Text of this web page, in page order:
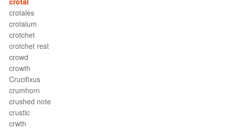
crotales
crotalum
crotchet
crotchet rest
crowd
crowth
Crucifixus
crumhorn
crushed note
crustic
crwth